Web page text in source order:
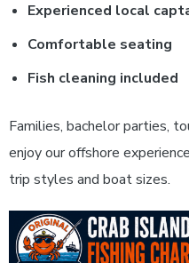
Experienced local
Comfortable seating
Fish cleaning included
Families, bachelor parties,
enjoy our offshore
trip styles and boat sizes.